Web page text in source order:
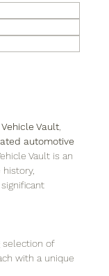
Vehicle Vault
automotive
Vault is an
selection of
with a unique